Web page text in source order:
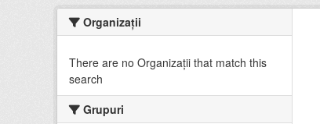
Organizații
There are no Organizații that match this
search
Grupuri